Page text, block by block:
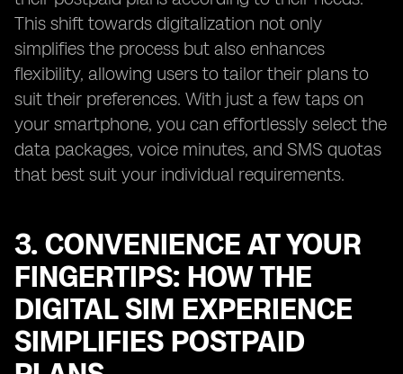
This shift towards digitalization not only
simplifies the process but also enhances
flexibility, allowing users to tailor their plans to
suit their preferences. With just a few taps on
your smartphone, you can effortlessly select the
data packages, voice minutes, and SMS quotas
that best suit your individual requirements.
3. CONVENIENCE AT YOUR
FINGERTIPS: HOW THE
DIGITAL SIM EXPERIENCE
SIMPLIFIES POSTPAID